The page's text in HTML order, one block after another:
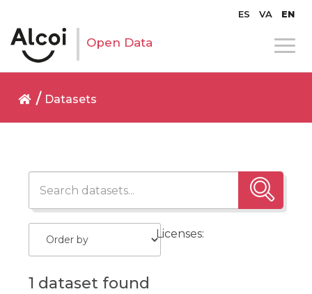
ES VA EN
Open Data
Datasets
1 dataset found
Licenses: